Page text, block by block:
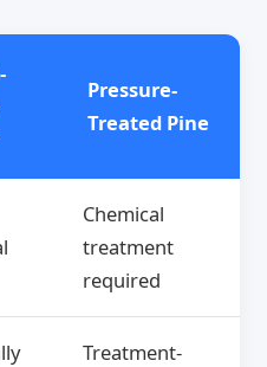
Pressure-
Treated Pine
Chemical
treatment
required
Treatment-